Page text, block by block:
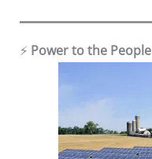
⚡ Power to the People